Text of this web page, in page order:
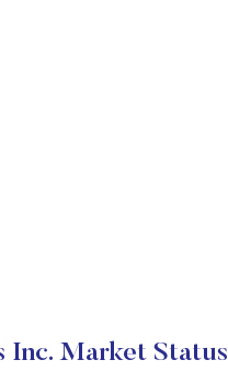
Inc. Market Status